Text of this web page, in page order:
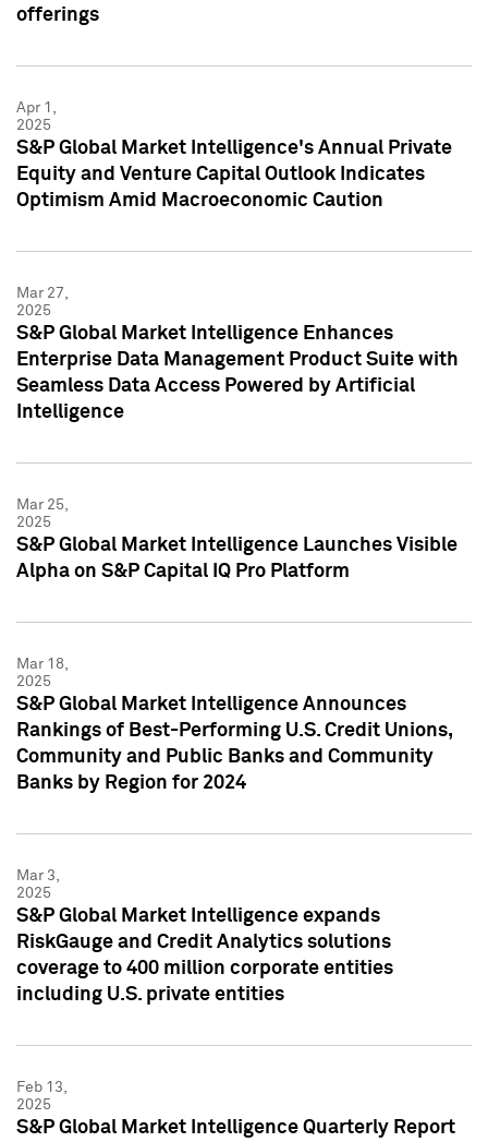
offerings
Apr 1,
2025
S&P Global Market Intelligence's Annual Private
Equity and Venture Capital Outlook Indicates
Optimism Amid Macroeconomic Caution
Mar 27,
2025
S&P Global Market Intelligence Enhances
Enterprise Data Management Product Suite with
Seamless Data Access Powered by Artificial
Intelligence
Mar 25,
2025
S&P Global Market Intelligence Launches Visible
Alpha on S&P Capital IQ Pro Platform
Mar 18,
2025
S&P Global Market Intelligence Announces
Rankings of Best-Performing U.S. Credit Unions,
Community and Public Banks and Community
Banks by Region for 2024
Mar 3,
2025
S&P Global Market Intelligence expands
RiskGauge and Credit Analytics solutions
coverage to 400 million corporate entities
including U.S. private entities
Feb 13,
2025
S&P Global Market Intelligence Quarterly Report